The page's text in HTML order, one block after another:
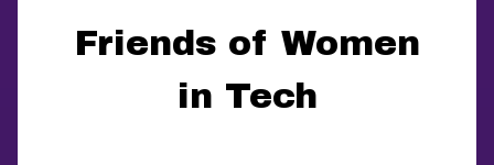
Friends of Women
in Tech